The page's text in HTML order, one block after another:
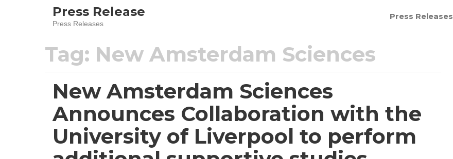
Press Release
Press Releases
Press Releases
Tag: New Amsterdam Sciences
New Amsterdam Sciences
Announces Collaboration with the
University of Liverpool to perform